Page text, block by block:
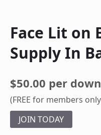
Face Lit on
Supply In
$50.00 per
(FREE for members
JOIN TODAY